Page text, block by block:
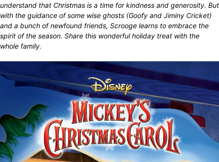
understand that Christmas is a time for kindness and generosity. But
with the guidance of some wise ghosts (Goofy and Jiminy Cricket)
and a bunch of newfound friends, Scrooge learns to embrace the
spirit of the season. Share this wonderful holiday treat with the
whole family.